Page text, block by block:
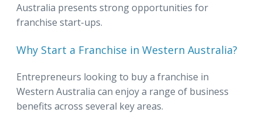
Australia presents strong opportunities for
franchise start-ups.
Why Start a Franchise in Western Australia?
Entrepreneurs looking to buy a franchise in
Western Australia can enjoy a range of business
benefits across several key areas.